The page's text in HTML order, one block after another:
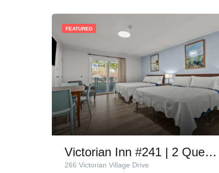
FEATURED
Victorian Inn #241 | 2 Queen Beds
266 Victorian Village Drive